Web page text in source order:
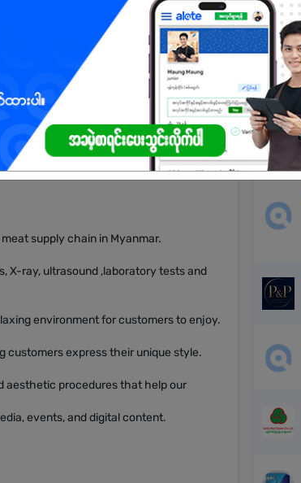
industries, all driven by a shared goal
supply chain in Myanmar.
X-ray, ultrasound ,laboratory tests and
environment for customers to enjoy.
customers express their unique style.
aesthetic procedures that help our
events, and digital content.